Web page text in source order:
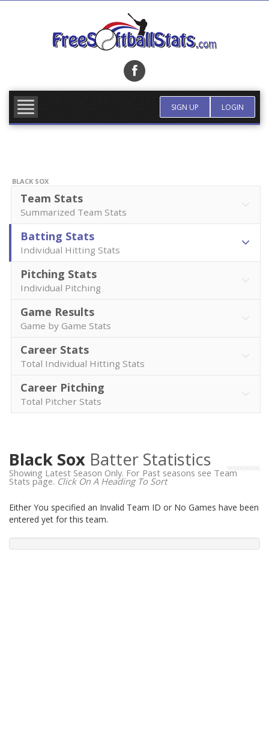
SIGN UP LOGIN
BLACK SOX
Team Stats
Summarized Team Stats
Batting Stats
Individual Hitting Stats
Pitching Stats
Individual Pitching
Game Results
Game by Game Stats
Career Stats
Total Individual Hitting Stats
Career Pitching
Total Pitcher Stats
Black Sox Batter Statistics
Showing Latest Season Only. For Past seasons see Team
Stats page. Click On A Heading To Sort
Either You specified an Invalid Team ID or No Games have been
entered yet for this team.